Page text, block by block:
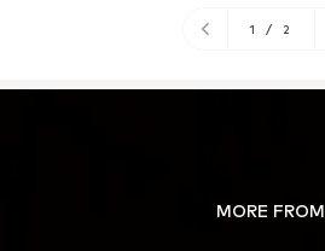
1 / 2
MORE FROM